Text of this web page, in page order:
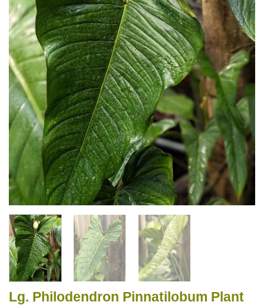
Lg. Philodendron Pinnatilobum Plant